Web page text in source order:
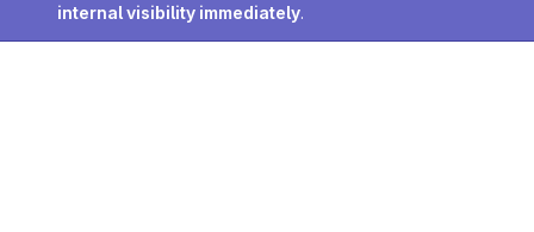
internal visibility immediately.